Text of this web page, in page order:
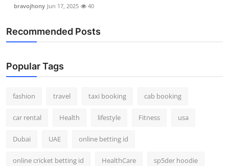
bravojhony Jun 17, 2025 40
Recommended Posts
Popular Tags
fashion travel taxi booking cab booking
car rental Health lifestyle Fitness usa
Dubai UAE online betting id
online cricket betting id HealthCare sp5der hoodie